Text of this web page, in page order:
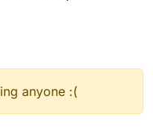
anyone :(